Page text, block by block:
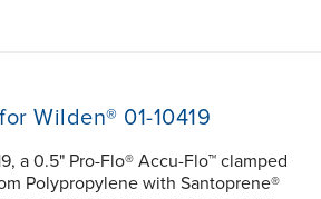
Wilden® 01-10419
a 0.5" Pro-Flo® Accu-Flo™ clamped
Polypropylene with Santoprene®